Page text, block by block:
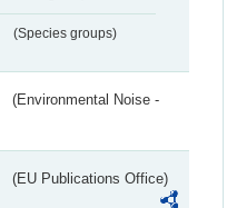
(Species groups)
(Environmental Noise -
(EU Publications Office)